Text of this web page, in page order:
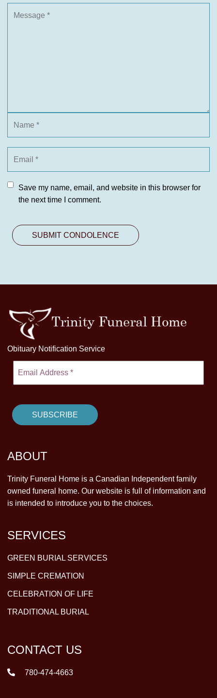
Save my name, email, and website in this browser for
the next time I comment.
Obituary Notification Service
ABOUT
Trinity Funeral Home is a Canadian Independent family
owned funeral home. Our website is full of information and
is intended to introduce you to the choices.
SERVICES
GREEN BURIAL SERVICES
SIMPLE CREMATION
CELEBRATION OF LIFE
TRADITIONAL BURIAL
CONTACT US
780-474-4663